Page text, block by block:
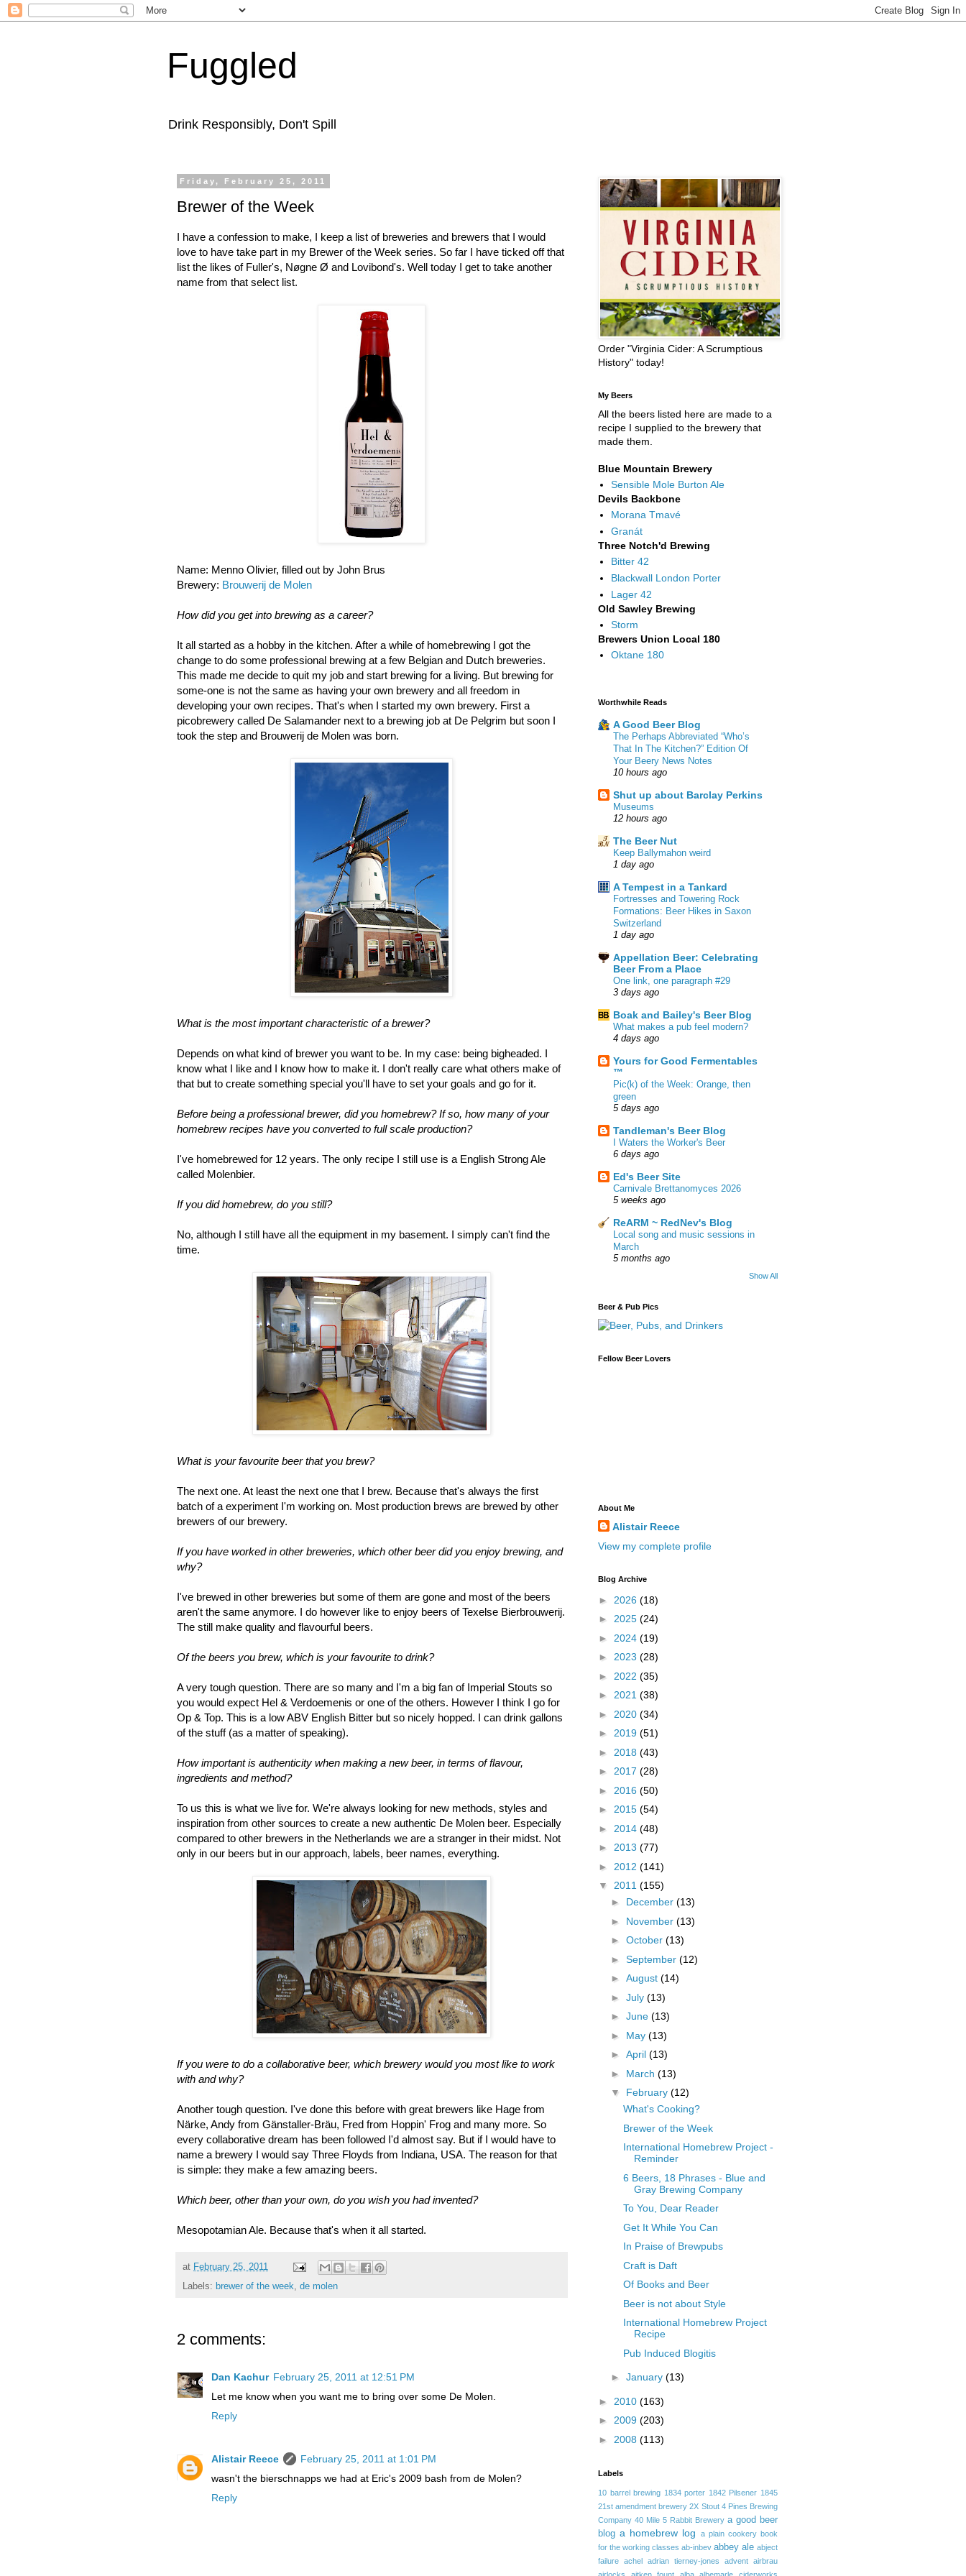
Fuggled
Drink Responsibly, Don't Spill
Friday, February 25, 2011
Brewer of the Week
I have a confession to make, I keep a list of breweries and brewers that I would
love to have take part in my Brewer of the Week series. So far I have ticked off that
list the likes of Fuller's, Nøgne Ø and Lovibond's. Well today I get to take another
name from that select list.
Name: Menno Olivier, filled out by John Brus
Brewery: Brouwerij de Molen
How did you get into brewing as a career?
It all started as a hobby in the kitchen. After a while of homebrewing I got the
change to do some professional brewing at a few Belgian and Dutch breweries.
This made me decide to quit my job and start brewing for a living. But brewing for
some-one is not the same as having your own brewery and all freedom in
developing your own recipes. That's when I started my own brewery. First a
picobrewery called De Salamander next to a brewing job at De Pelgrim but soon I
took the step and Brouwerij de Molen was born.
What is the most important characteristic of a brewer?
Depends on what kind of brewer you want to be. In my case: being bigheaded. I
know what I like and I know how to make it. I don't really care what others make of
that but to create something special you'll have to set your goals and go for it.
Before being a professional brewer, did you homebrew? If so, how many of your
homebrew recipes have you converted to full scale production?
I've homebrewed for 12 years. The only recipe I still use is a English Strong Ale
called Molenbier.
If you did homebrew, do you still?
No, although I still have all the equipment in my basement. I simply can't find the
time.
What is your favourite beer that you brew?
The next one. At least the next one that I brew. Because that's always the first
batch of a experiment I'm working on. Most production brews are brewed by other
brewers of our brewery.
If you have worked in other breweries, which other beer did you enjoy brewing, and
why?
I've brewed in other breweries but some of them are gone and most of the beers
aren't the same anymore. I do however like to enjoy beers of Texelse Bierbrouwerij.
The still make quality and flavourful beers.
Of the beers you brew, which is your favourite to drink?
A very tough question. There are so many and I'm a big fan of Imperial Stouts so
you would expect Hel & Verdoemenis or one of the others. However I think I go for
Op & Top. This is a low ABV English Bitter but so nicely hopped. I can drink gallons
of the stuff (as a matter of speaking).
How important is authenticity when making a new beer, in terms of flavour,
ingredients and method?
To us this is what we live for. We're always looking for new methods, styles and
inspiration from other sources to create a new authentic De Molen beer. Especially
compared to other brewers in the Netherlands we are a stranger in their midst. Not
only in our beers but in our approach, labels, beer names, everything.
If you were to do a collaborative beer, which brewery would you most like to work
with and why?
Another tough question. I've done this before with great brewers like Hage from
Närke, Andy from Gänstaller-Bräu, Fred from Hoppin' Frog and many more. So
every collaborative dream has been followed I'd almost say. But if I would have to
name a brewery I would say Three Floyds from Indiana, USA. The reason for that
is simple: they make a few amazing beers.
Which beer, other than your own, do you wish you had invented?
Mesopotamian Ale. Because that's when it all started.
at February 25, 2011
Labels: brewer of the week de molen
2 comments:
Dan Kachur February 25, 2011 at 12:51 PM
Let me know when you want me to bring over some De Molen.
Reply
Alistair Reece
February 25, 2011 at 1:01 PM
wasn't the bierschnapps we had at Eric's 2009 bash from de Molen?
Reply
Order "Virginia Cider: A Scrumptious
History" today!
My Beers
All the beers listed here are made to a
recipe I supplied to the brewery that
made them.
Blue Mountain Brewery
Sensible Mole Burton Ale
Devils Backbone
Morana Tmavé
Granát
Three Notch'd Brewing
Bitter 42
Blackwall London Porter
Lager 42
Old Sawley Brewing
Storm
Brewers Union Local 180
Oktane 180
Worthwhile Reads
A Good Beer Blog
The Perhaps Abbreviated “Who’s
That In The Kitchen?” Edition Of
Your Beery News Notes
10 hours ago
Shut up about Barclay Perkins
Museums
12 hours ago
The Beer Nut
Keep Ballymahon weird
1 day ago
A Tempest in a Tankard
Fortresses and Towering Rock
Formations: Beer Hikes in Saxon
Switzerland
1 day ago
Appellation Beer: Celebrating
Beer From a Place
One link, one paragraph #29
3 days ago
Boak and Bailey's Beer Blog
What makes a pub feel modern?
4 days ago
Yours for Good Fermentables
™
Pic(k) of the Week: Orange, then
green
5 days ago
Tandleman's Beer Blog
I Waters the Worker's Beer
6 days ago
Ed's Beer Site
Carnivale Brettanomyces 2026
5 weeks ago
ReARM ~ RedNev's Blog
Local song and music sessions in
March
5 months ago
Show All
Beer & Pub Pics
Fellow Beer Lovers
About Me
Alistair Reece
View my complete profile
Blog Archive
► 2026 (18)
► 2025 (24)
► 2024 (19)
► 2023 (28)
► 2022 (35)
► 2021 (38)
► 2020 (34)
► 2019 (51)
► 2018 (43)
► 2017 (28)
► 2016 (50)
► 2015 (54)
► 2014 (48)
► 2013 (77)
► 2012 (141)
▼ 2011 (155)
► December (13)
► November (13)
► October (13)
► September (12)
► August (14)
► July (13)
► June (13)
► May (13)
► April (13)
► March (13)
▼ February (12)
What's Cooking?
Brewer of the Week
International Homebrew Project -
Reminder
6 Beers, 18 Phrases - Blue and
Gray Brewing Company
To You, Dear Reader
Get It While You Can
In Praise of Brewpubs
Craft is Daft
Of Books and Beer
Beer is not about Style
International Homebrew Project
Recipe
Pub Induced Blogitis
► January (13)
► 2010 (163)
► 2009 (203)
► 2008 (113)
Labels
10 barrel brewing 1834 porter 1842 Pilsener 1845
21st amendment brewery 2X Stout 4 Pines Brewing
Company 40 Mile 5 Rabbit Brewery a good beer
blog a homebrew log
a plain cookery book
for the working classes ab-inbev abbey ale abject
failure achel adrian tierney-jones advent airbrau